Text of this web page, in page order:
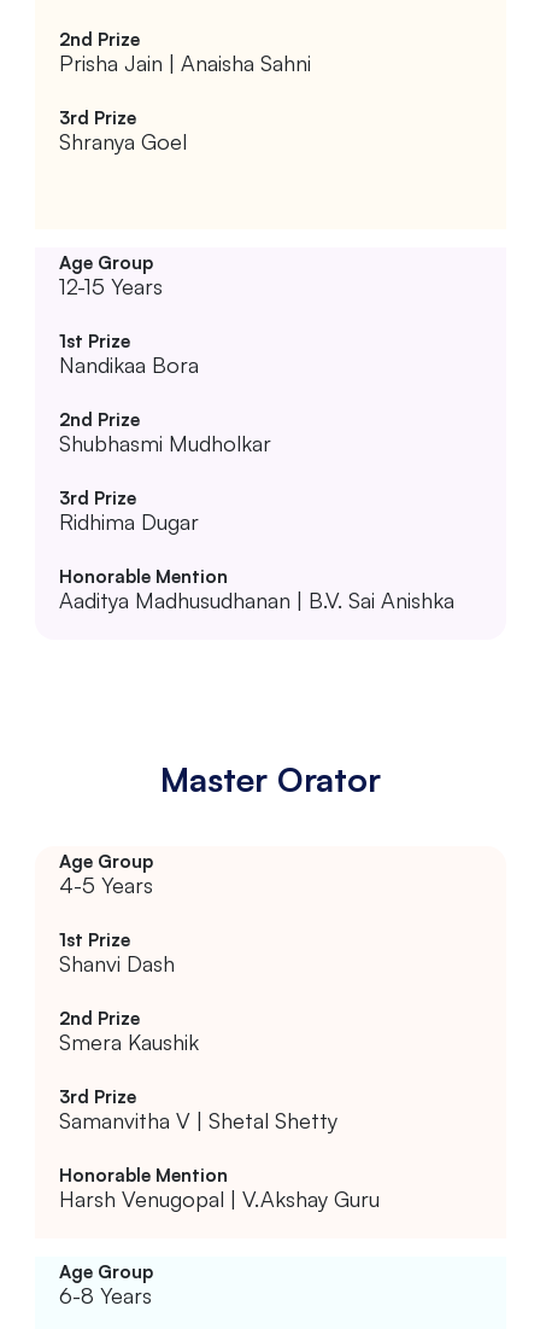
Prisha Jain | Anaisha Sahni
Shranya Goel
12-15 Years
Nandikaa Bora
Shubhasmi Mudholkar
Ridhima Dugar
Aaditya Madhusudhanan | B.V. Sai Anishka
Master Orator
4-5 Years
Shanvi Dash
Smera Kaushik
Samanvitha V | Shetal Shetty
Harsh Venugopal | V.Akshay Guru
6-8 Years